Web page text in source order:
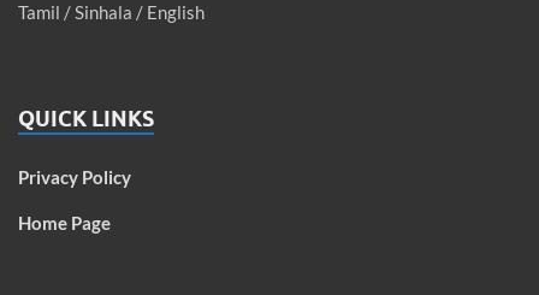
Tamil / Sinhala / English
QUICK LINKS
Privacy Policy
Home Page